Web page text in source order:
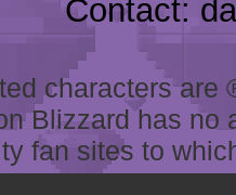
Contact:
characters
Blizzard has
fan sites to